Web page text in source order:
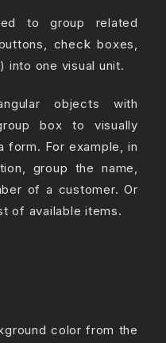
to group related
check boxes,
into one visual unit.
objects with
box to visually
form. For example, in
group the name,
of a customer. Or
of available items.
color from the